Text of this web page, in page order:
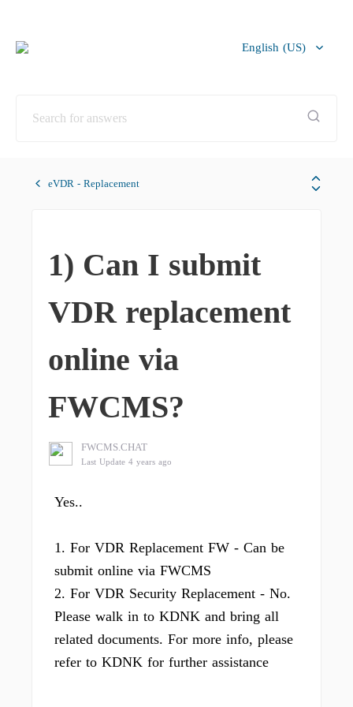
English (US)
eVDR - Replacement
1) Can I submit
VDR replacement
online via
FWCMS?
FWCMS.CHAT
Last Update 4 years ago
Yes..
1. For VDR Replacement FW - Can be
submit online via FWCMS
2. For VDR Security Replacement - No.
Please walk in to KDNK and bring all
related documents. For more info, please
refer to KDNK for further assistance